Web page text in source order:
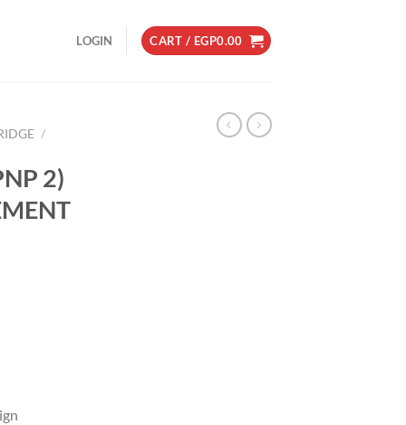
LOGIN CART / EGP0.00
/
2)